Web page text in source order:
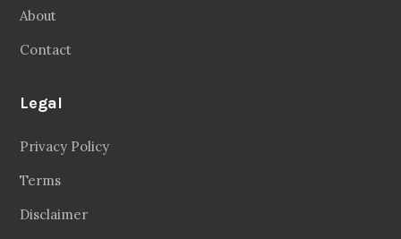
About
Contact
Legal
Privacy Policy
Terms
Disclaimer